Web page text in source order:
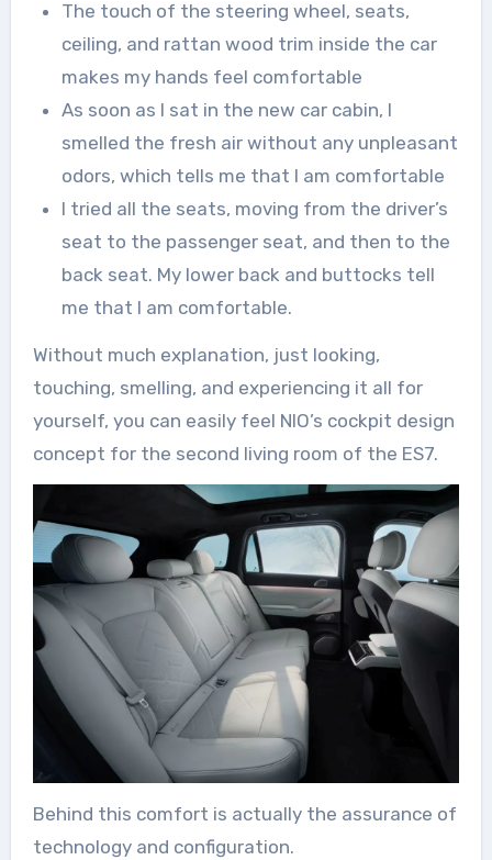
The touch of the steering wheel, seats,
ceiling, and rattan wood trim inside the car
makes my hands feel comfortable
As soon as I sat in the new car cabin, I
smelled the fresh air without any unpleasant
odors, which tells me that I am comfortable
I tried all the seats, moving from the driver’s
seat to the passenger seat, and then to the
back seat. My lower back and buttocks tell
me that I am comfortable.
Without much explanation, just looking,
touching, smelling, and experiencing it all for
yourself, you can easily feel NIO’s cockpit design
concept for the second living room of the ES7.
Behind this comfort is actually the assurance of
technology and configuration.